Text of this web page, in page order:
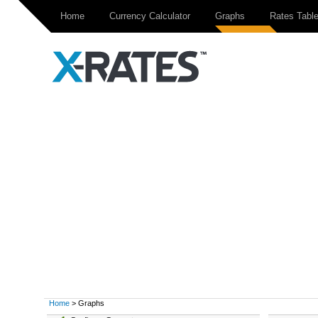
Home Currency Calculator Graphs Rates Table
Home > Graphs